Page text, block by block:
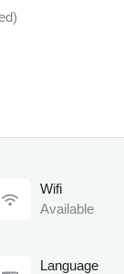
Wifi
Available
Language